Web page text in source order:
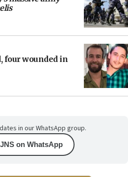
four wounded in
in our WhatsApp group.
on WhatsApp